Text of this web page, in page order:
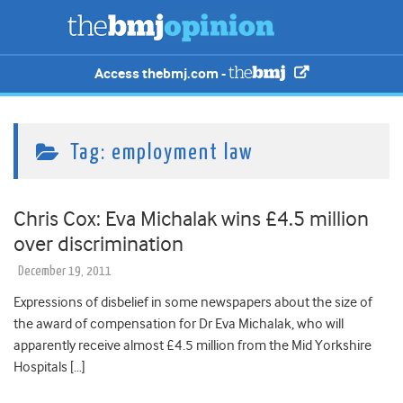
Access thebmj.com -
Tag: employment law
Chris Cox: Eva Michalak wins £4.5 million
over discrimination
December 19, 2011
Expressions of disbelief in some newspapers about the size of
the award of compensation for Dr Eva Michalak, who will
apparently receive almost £4.5 million from the Mid Yorkshire
Hospitals […]